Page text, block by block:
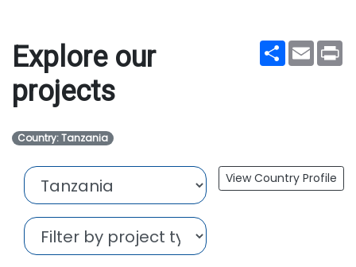
ShareEmail
Explore our
projects
Country: Tanzania
View Country Profile